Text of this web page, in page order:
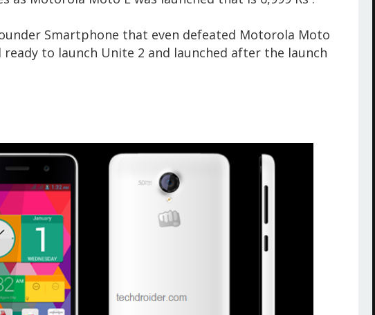
Smartphone that even defeated Motorola Moto
ready to launch Unite 2 and launched after the launch